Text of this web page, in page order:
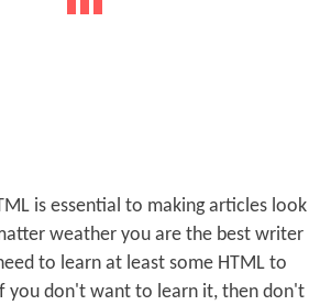
is essential to making articles look
weather you are the best writer
to learn at least some HTML to
you don't want to learn it, then don't